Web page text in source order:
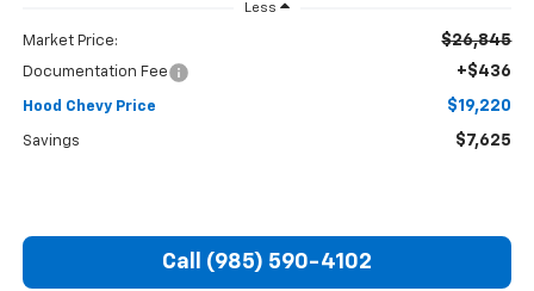
Less
Market Price: $26,845
Documentation Fee +$436
Hood Chevy Price $19,220
Savings $7,625
Call (985) 590-4102